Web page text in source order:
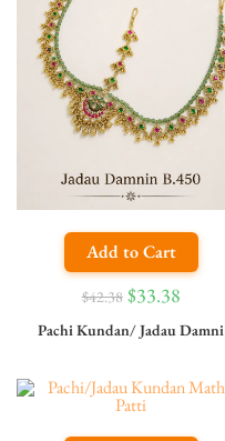
Add to Cart
$42.38 $33.38
Pachi Kundan/ Jadau Damni